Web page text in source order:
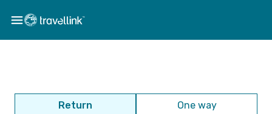
Return One way